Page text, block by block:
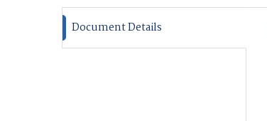
Document Details